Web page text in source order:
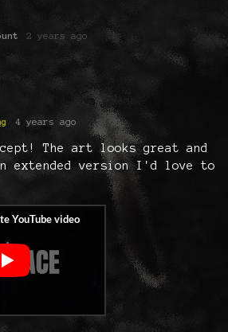
2 years ago
4 years ago
The art looks great and
extended version I'd love to